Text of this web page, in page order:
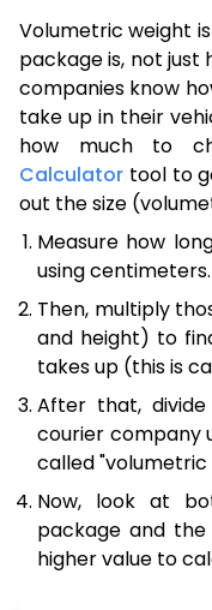
Volumetric weight
package is, not just
companies know
take up in their
how much to
Calculator tool to
out the size
Measure how
using centimeters.
Then, multiply
and height) to
takes up (this is
After that,
courier company
called "volumetric
Now, look at
package and
higher value to